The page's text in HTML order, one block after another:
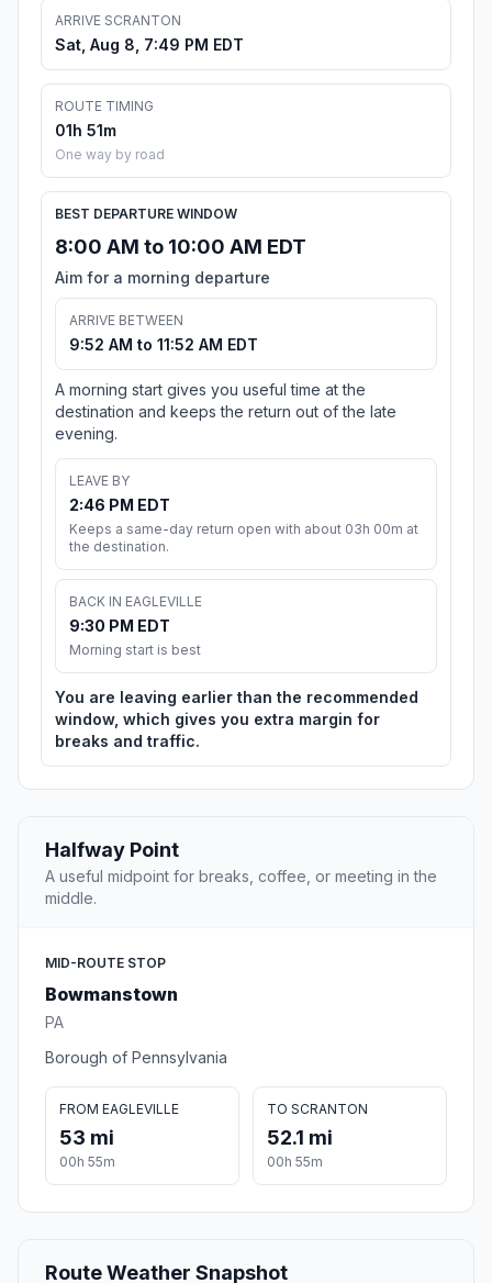
ARRIVE SCRANTON
Sat, Aug 8, 7:49 PM EDT
ROUTE TIMING
01h 51m
One way by road
BEST DEPARTURE WINDOW
8:00 AM to 10:00 AM EDT
Aim for a morning departure
ARRIVE BETWEEN
9:52 AM to 11:52 AM EDT
A morning start gives you useful time at the
destination and keeps the return out of the late
evening.
LEAVE BY
2:46 PM EDT
Keeps a same-day return open with about 03h 00m at
the destination.
BACK IN EAGLEVILLE
9:30 PM EDT
Morning start is best
You are leaving earlier than the recommended
window, which gives you extra margin for
breaks and traffic.
Halfway Point
A useful midpoint for breaks, coffee, or meeting in the
middle.
MID-ROUTE STOP
Bowmanstown
PA
Borough of Pennsylvania
FROM EAGLEVILLE
53 mi
00h 55m
TO SCRANTON
52.1 mi
00h 55m
Route Weather Snapshot